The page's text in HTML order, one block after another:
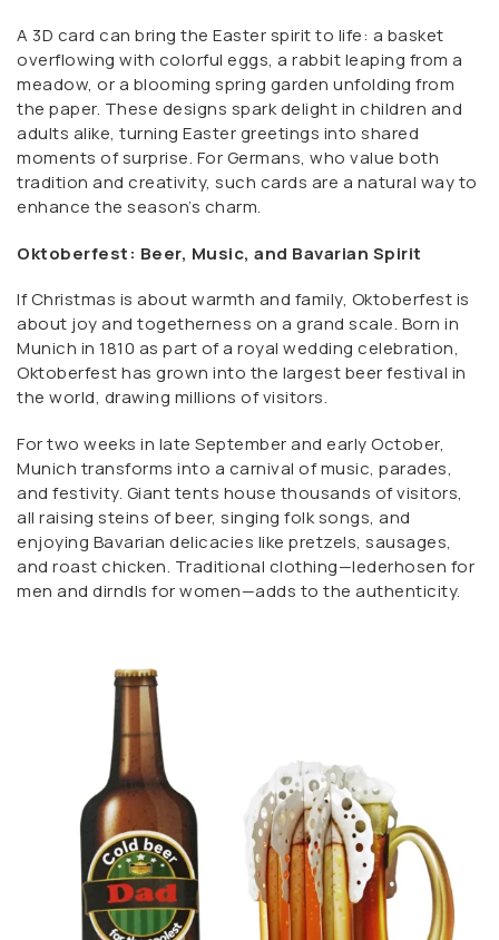
A 3D card can bring the Easter spirit to life: a basket
overflowing with colorful eggs, a rabbit leaping from a
meadow, or a blooming spring garden unfolding from
the paper. These designs spark delight in children and
adults alike, turning Easter greetings into shared
moments of surprise. For Germans, who value both
tradition and creativity, such cards are a natural way to
enhance the season’s charm.
Oktoberfest: Beer, Music, and Bavarian Spirit
If Christmas is about warmth and family, Oktoberfest is
about joy and togetherness on a grand scale. Born in
Munich in 1810 as part of a royal wedding celebration,
Oktoberfest has grown into the largest beer festival in
the world, drawing millions of visitors.
For two weeks in late September and early October,
Munich transforms into a carnival of music, parades,
and festivity. Giant tents house thousands of visitors,
all raising steins of beer, singing folk songs, and
enjoying Bavarian delicacies like pretzels, sausages,
and roast chicken. Traditional clothing—lederhosen for
men and dirndls for women—adds to the authenticity.